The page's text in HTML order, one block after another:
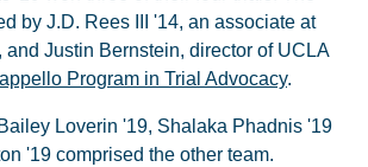
by J.D. Rees III '14, an associate at
and Justin Bernstein, director of UCLA
Program in Trial Advocacy.
Loverin '19, Shalaka Phadnis '19
'19 comprised the other team.